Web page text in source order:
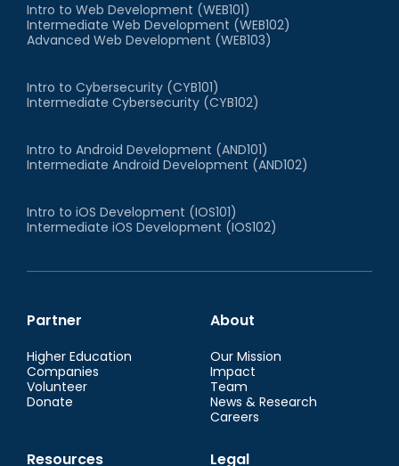
Intro to Web Development (WEB101)
Intermediate Web Development (WEB102)
Advanced Web Development (WEB103)
Intro to Cybersecurity (CYB101)
Intermediate Cybersecurity (CYB102)
Intro to Android Development (AND101)
Intermediate Android Development (AND102)
Intro to iOS Development (IOS101)
Intermediate iOS Development (IOS102)
Partner
Higher Education
Companies
Volunteer
Donate
About
Our Mission
Impact
Team
News & Research
Careers
Resources Legal